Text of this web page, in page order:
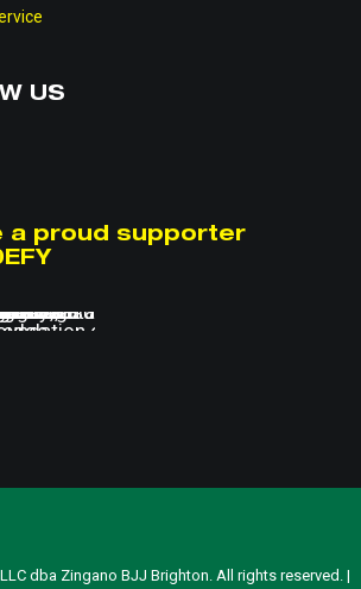
US
a proud supporter
dba Zingano BJJ Brighton. All rights reserved. |